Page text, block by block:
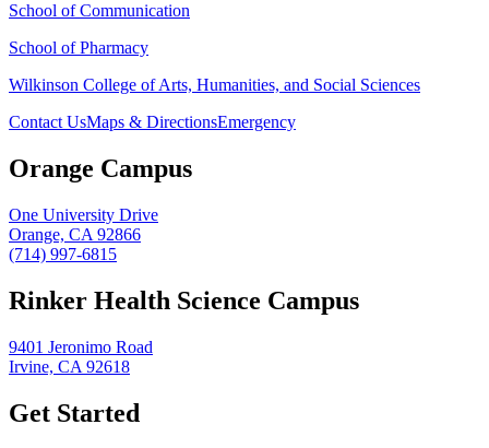
School of Communication
School of Pharmacy
Wilkinson College of Arts, Humanities, and Social Sciences
Contact UsMaps & DirectionsEmergency
Orange Campus
One University Drive
Orange, CA 92866
(714) 997-6815
Rinker Health Science Campus
9401 Jeronimo Road
Irvine, CA 92618
Get Started